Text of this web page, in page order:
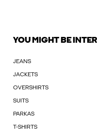
YOU MIGHT BE
JEANS
JACKETS
OVERSHIRTS
SUITS
PARKAS
T-SHIRTS